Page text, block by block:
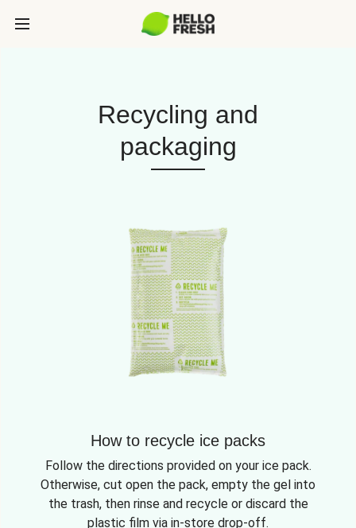
Recycling and
packaging
How to recycle ice packs
Follow the directions provided on your ice pack.
Otherwise, cut open the pack, empty the gel into
the trash, then rinse and recycle or discard the
plastic film via in-store drop-off.